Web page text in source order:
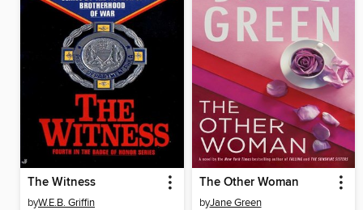
The Witness
byW.E.B. Griffin
The Other Woman
byJane Green